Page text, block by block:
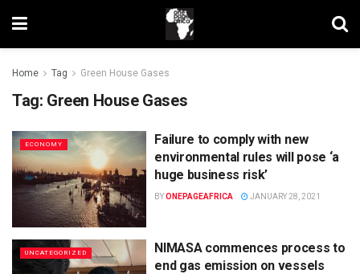
Home Tag Green House Gases
Tag: Green House Gases
ECONOMY
Failure to comply with new
environmental rules will pose ‘a
huge business risk’
BYONEPAGEAFRICA JANUARY 28, 2021
UNCATEGORIZED
NIMASA commences process to
end gas emission on vessels